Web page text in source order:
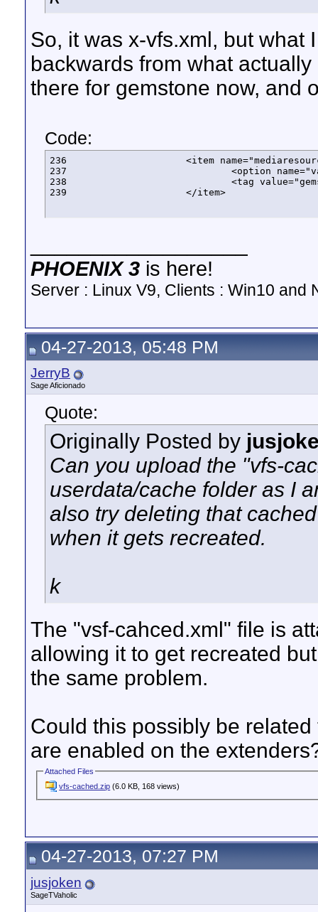
So, it was x-vfs.xml, but what
backwards from what
there for gemstone now, and
Code:
236			<item name="mediaresourcetype" label="Media Resource Type" class="sagex.phoenix.vfs.filters.MediaResourceTypeFilter">
237				<option name="value" list="true"/>
238				<tag value="gemstone"/>
239			</item>
PHOENIX 3 is here!
Server : Linux V9, Clients : Win10 and
04-27-2013, 05:48 PM
JerryB
Sage Aficionado
Quote:
Originally Posted by
Can you upload the "vfs-
userdata/cache folder as I
also try deleting that
when it gets recreated.
k
The "vsf-cahced.xml" file is
allowing it to get recreated
the same problem.
Could this possibly be
are enabled on the
Attached Files
vfs-cached.zip (6.0 KB, 168 views)
04-27-2013, 07:27 PM
jusjoken
SageTVaholic